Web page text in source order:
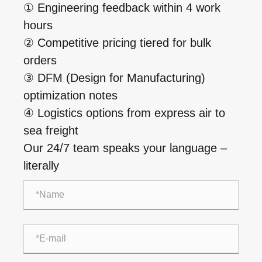
① Engineering feedback within 4 work
hours
② Competitive pricing tiered for bulk
orders
③ DFM (Design for Manufacturing)
optimization notes
④ Logistics options from express air to
sea freight
Our 24/7 team speaks your language –
literally